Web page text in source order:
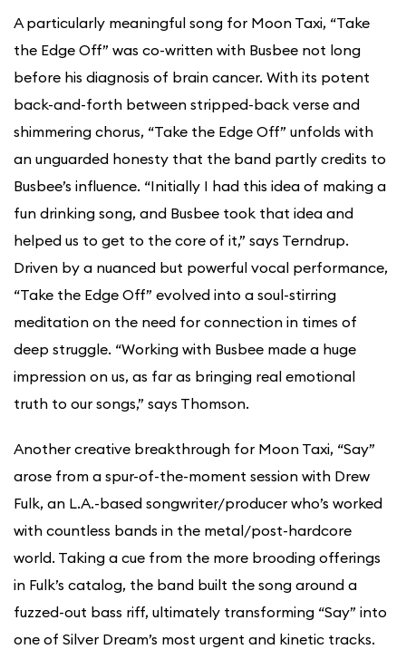
A particularly meaningful song for Moon Taxi, “Take
the Edge Off” was co-written with Busbee not long
before his diagnosis of brain cancer. With its potent
back-and-forth between stripped-back verse and
shimmering chorus, “Take the Edge Off” unfolds with
an unguarded honesty that the band partly credits to
Busbee’s influence. “Initially I had this idea of making a
fun drinking song, and Busbee took that idea and
helped us to get to the core of it,” says Terndrup.
Driven by a nuanced but powerful vocal performance,
“Take the Edge Off” evolved into a soul-stirring
meditation on the need for connection in times of
deep struggle. “Working with Busbee made a huge
impression on us, as far as bringing real emotional
truth to our songs,” says Thomson.
Another creative breakthrough for Moon Taxi, “Say”
arose from a spur-of-the-moment session with Drew
Fulk, an L.A.-based songwriter/producer who’s worked
with countless bands in the metal/post-hardcore
world. Taking a cue from the more brooding offerings
in Fulk’s catalog, the band built the song around a
fuzzed-out bass riff, ultimately transforming “Say” into
one of Silver Dream’s most urgent and kinetic tracks.